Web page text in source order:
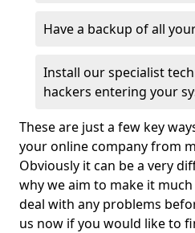
Have a backup of all
Install our specialist
hackers entering your
These are just a few key
your online company from
Obviously it can be a very
why we aim to make it
deal with any problems
us now if you would like to